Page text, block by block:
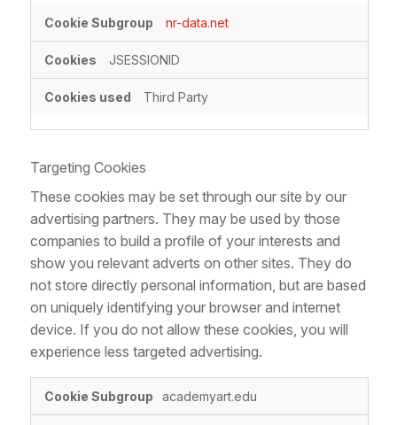
nr-data.net
JSESSIONID
Third Party
Targeting Cookies
These cookies may be set through our site by our
advertising partners. They may be used by those
companies to build a profile of your interests and
show you relevant adverts on other sites. They do
not store directly personal information, but are based
on uniquely identifying your browser and internet
device. If you do not allow these cookies, you will
experience less targeted advertising.
Targeting
Cookies
academyart.edu